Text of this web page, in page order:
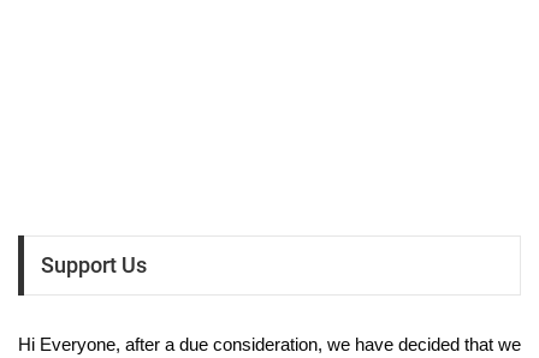
Support Us
Hi Everyone, after a due consideration, we have decided that we